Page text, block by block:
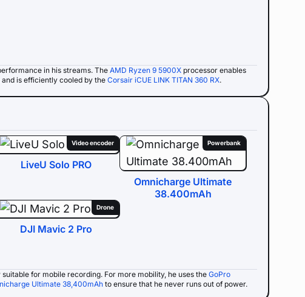
in his streams. The AMD Ryzen 9 5900X processor enables
and is efficiently cooled by the Corsair iCUE LINK TITAN 360 RX.
Video encoder
LiveU Solo PRO
Powerbank
Omnicharge Ultimate
38.400mAh
Drone
DJI Mavic 2 Pro
suitable for mobile recording. For more mobility, he uses theGoPro
Ultimate 38,400mAhto ensure that he never runs out of power.